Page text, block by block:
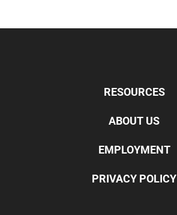
RESOURCES
ABOUT US
EMPLOYMENT
PRIVACY POLICY